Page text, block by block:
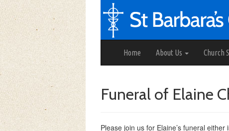
Home About Us Church
Funeral of Elaine
Please join us for Elaine’s funeral either